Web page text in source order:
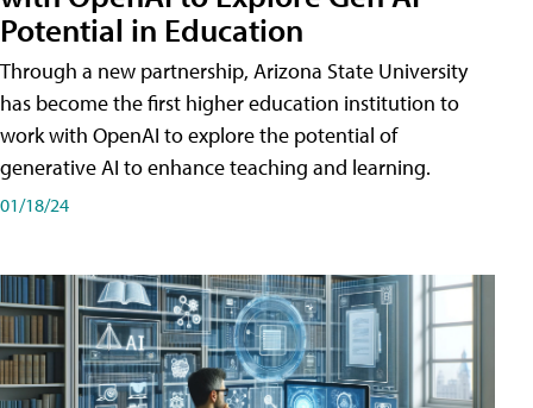
Potential in Education
Through a new partnership, Arizona State University
has become the first higher education institution to
work with OpenAI to explore the potential of
generative AI to enhance teaching and learning.
01/18/24